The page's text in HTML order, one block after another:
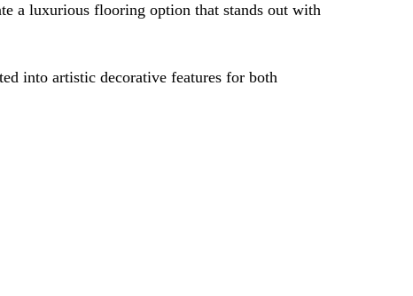
a luxurious flooring option that stands out with
into artistic decorative features for both